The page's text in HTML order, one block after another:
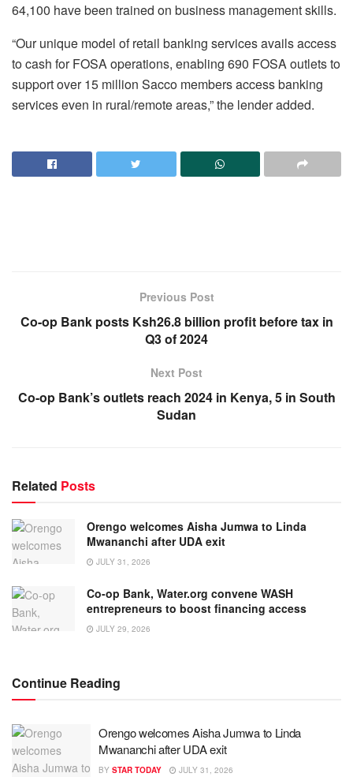
64,100​ have been trained on business management skills.
“Our unique model of retail banking services avails access
to cash for FOSA operations, enabling 690 FOSA outlets to
support over 15 million Sacco members access banking
services even in rural/remote areas,” the lender added.
Previous Post
Co-op Bank posts Ksh26.8 billion profit before tax in
Q3 of 2024
Next Post
Co-op Bank’s outlets reach 2024 in Kenya, 5 in South
Sudan
Related Posts
Orengo welcomes Aisha Jumwa to Linda
Mwananchi after UDA exit
JULY 31, 2026
Co-op Bank, Water.org convene WASH
entrepreneurs to boost financing access
JULY 29, 2026
Continue Reading
Orengo welcomes Aisha Jumwa to Linda
Mwananchi after UDA exit
BY STAR TODAY JULY 31, 2026